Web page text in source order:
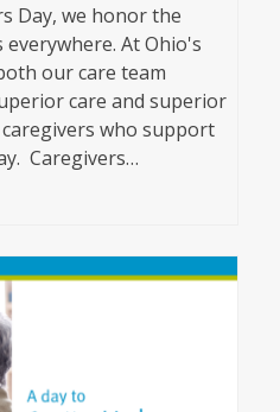
Day, we honor the
At Ohio's
our care team
care and superior
who support
Caregivers…